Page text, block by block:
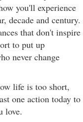
you'll experience
decade and century.
that don't inspire
to put up
never change
life is too short,
one action today to
love.